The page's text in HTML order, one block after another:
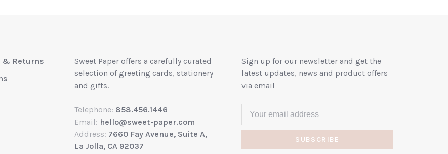
& Returns
Sweet Paper offers a carefully curated
selection of greeting cards, stationery
and gifts.
Telephone: 858.456.1446
Email: hello@sweet-paper.com
Address: 7660 Fay Avenue, Suite A,
La Jolla, CA 92037
Sign up for our newsletter and get the
latest updates, news and product offers
via email
SUBSCRIBE